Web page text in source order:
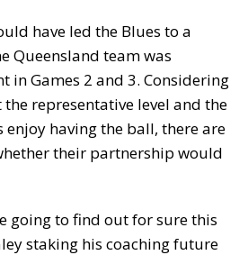
have led the Blues to a
Queensland team was
in Games 2 and 3. Considering
the representative level and the
having the ball, there are
their partnership would
going to find out for sure this
staking his coaching future